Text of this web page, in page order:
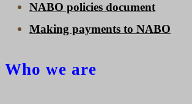
NABO policies document
Making payments to NABO
Who we are